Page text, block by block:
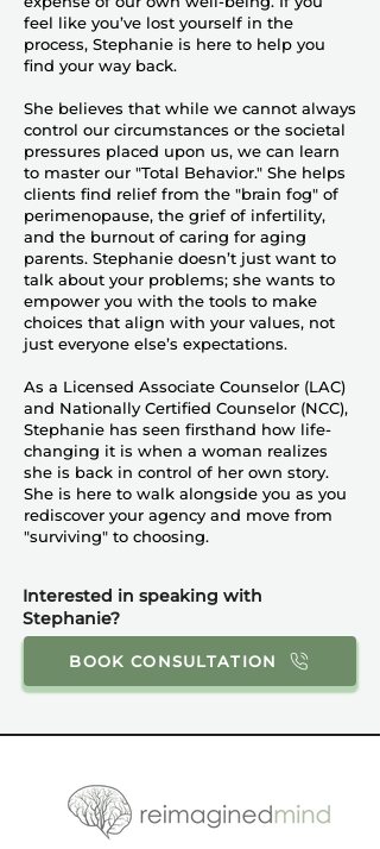
feel like you’ve lost yourself in the
process, Stephanie is here to help you
find your way back.
She believes that while we cannot always
control our circumstances or the societal
pressures placed upon us, we can learn
to master our "Total Behavior." She helps
clients find relief from the "brain fog" of
perimenopause, the grief of infertility,
and the burnout of caring for aging
parents. Stephanie doesn’t just want to
talk about your problems; she wants to
empower you with the tools to make
choices that align with your values, not
just everyone else’s expectations.
As a Licensed Associate Counselor (LAC)
and Nationally Certified Counselor (NCC),
Stephanie has seen firsthand how life-
changing it is when a woman realizes
she is back in control of her own story.
She is here to walk alongside you as you
rediscover your agency and move from
"surviving" to choosing.
Interested in speaking with
Stephanie?
BOOK CONSULTATION